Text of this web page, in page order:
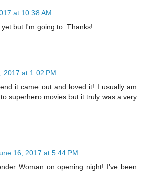
at 10:38 AM
but I'm going to. Thanks!
2017 at 1:02 PM
it came out and loved it! I usually am
superhero movies but it truly was a very
16, 2017 at 5:44 PM
Woman on opening night! I've been